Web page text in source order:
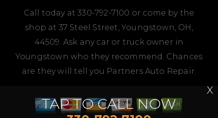
TAP TO CALL NOW
X
Call today at330-792-7100 or come by the
shop at 37 Steel Street, Youngstown, OH,
44509. Ask any car or truck owner in
Youngstown who they recommend. Chances
are they will tell you Partners Auto Repair.